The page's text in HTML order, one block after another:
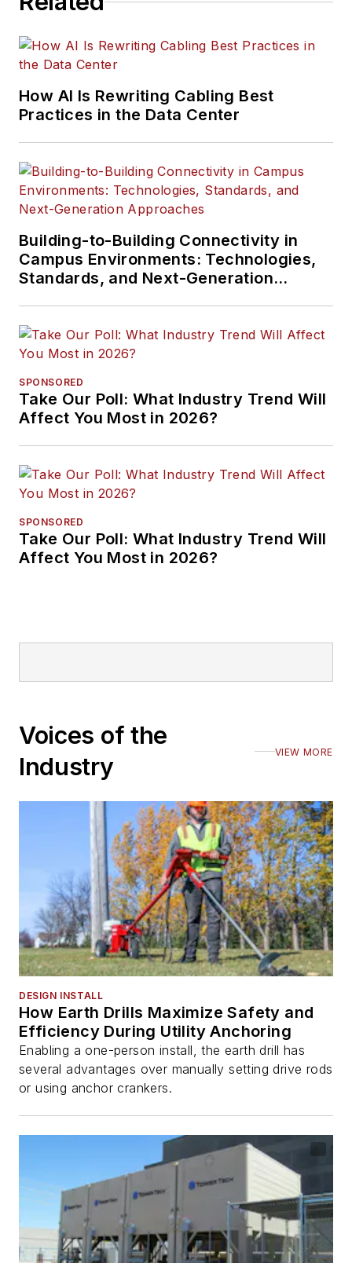
How AI Is Rewriting Cabling Best
Practices in the Data Center
Building-to-Building Connectivity in
Campus Environments: Technologies,
Standards, and Next-Generation
SPONSORED
Take Our Poll: What Industry Trend Will
Affect You Most in 2026?
SPONSORED
Take Our Poll: What Industry Trend Will
Affect You Most in 2026?
Voices of the
Industry
VIEW MORE
DESIGN INSTALL
How Earth Drills Maximize Safety and
Efficiency During Utility Anchoring
Enabling a one-person install, the earth drill has
several advantages over manually setting drive rods
or using anchor crankers.